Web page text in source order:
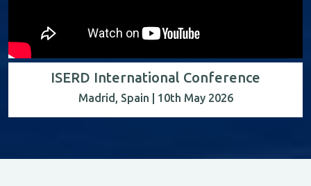
ISERD International Conference
Madrid, Spain | 10th May 2026